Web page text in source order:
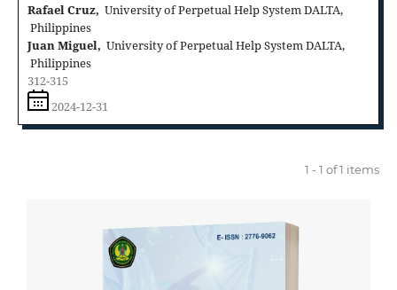
Rafael Cruz, University of Perpetual Help System DALTA,
Philippines
Juan Miguel, University of Perpetual Help System DALTA,
Philippines
312-315
2024-12-31
1 - 1 of 1 items